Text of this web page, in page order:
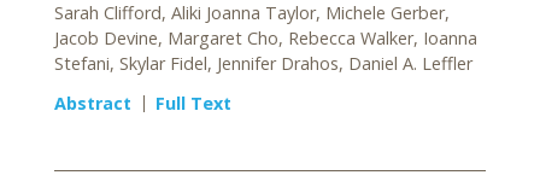
Sarah Clifford, Aliki Joanna Taylor, Michele Gerber,
Jacob Devine, Margaret Cho, Rebecca Walker, Ioanna
Stefani, Skylar Fidel, Jennifer Drahos, Daniel A. Leffler
Abstract
Full Text